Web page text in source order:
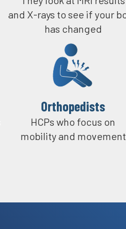
So it helps, you know,
If you can stay on top of
pops up, they can catch
and X-rays to see if your
has changed
Orthopedists
HCPs who focus on
mobility and movement